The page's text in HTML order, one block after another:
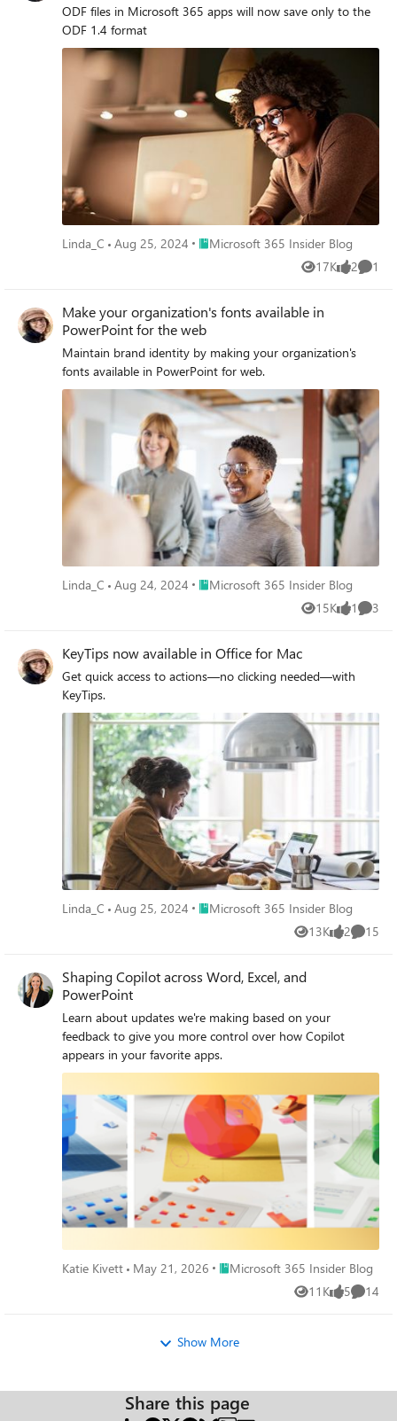
ODF files in Microsoft 365 apps will now save only to the
ODF 1.4 format
Linda_C Aug 25, 2024 Place Microsoft 365 Insider Blog
Microsoft 365 Insider Blog
17K
Views 2
likes 1
Make your organization's fonts available in
PowerPoint for the web
Maintain brand identity by making your organization's
fonts available in PowerPoint for web.
Linda_C Aug 24, 2024 Place Microsoft 365 Insider Blog
Microsoft 365 Insider Blog
15K
Views 1
like 3
KeyTips now available in Office for Mac
Get quick access to actions—no clicking needed—with
KeyTips.
Linda_C Aug 25, 2024 Place Microsoft 365 Insider Blog
Microsoft 365 Insider Blog
13K
Views 2
likes 15
Shaping Copilot across Word, Excel, and
PowerPoint
Learn about updates we're making based on your
feedback to give you more control over how Copilot
appears in your favorite apps.
Katie Kivett May 21, 2026 Place Microsoft 365 Insider Blog
Microsoft 365 Insider Blog
11K
Views 5
likes 14
Show More
Share this page